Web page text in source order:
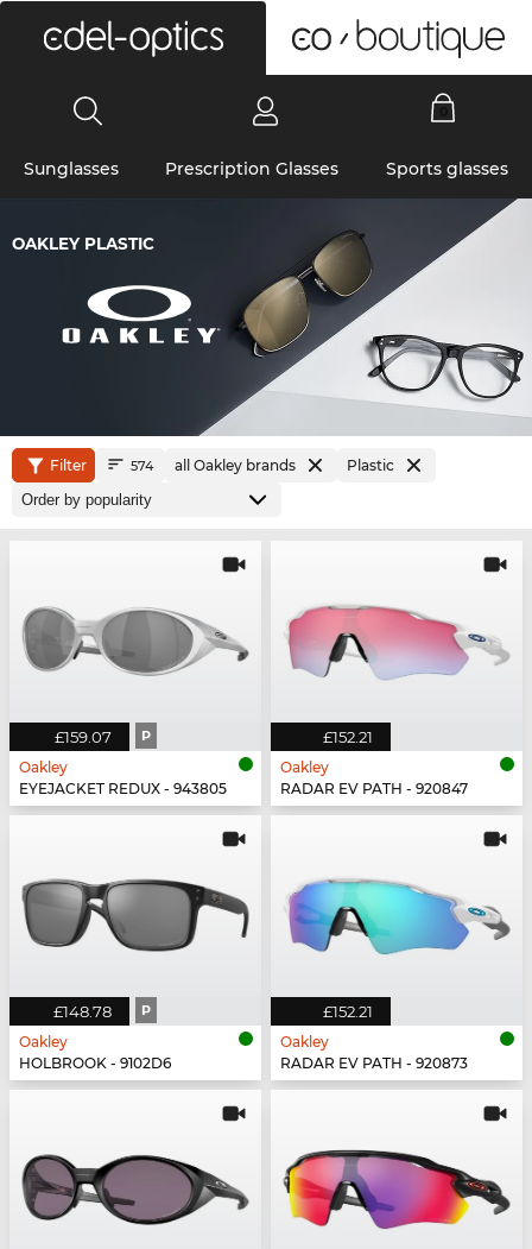
Sunglasses Prescription Glasses Sports glasses
OAKLEY PLASTIC
Filter 574 all Oakley brands Plastic
£159.07 P
Oakley
EYEJACKET REDUX - 943805
£152.21
Oakley
RADAR EV PATH - 920847
£148.78 P
Oakley
HOLBROOK - 9102D6
£152.21
Oakley
RADAR EV PATH - 920873